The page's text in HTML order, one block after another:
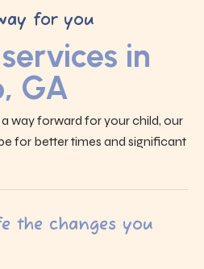
for you
in
GA
way forward for your child, our
for better times and significant
the changes you